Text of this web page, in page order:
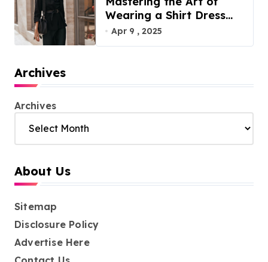
Wearing a Shirt Dress
with Effortless Elegance
Apr 9 , 2025
Archives
Archives
About Us
Sitemap
Disclosure Policy
Advertise Here